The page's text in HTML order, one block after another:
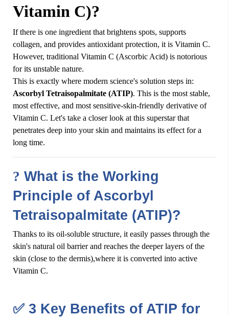
Vitamin C)?
If there is one ingredient that brightens spots, supports
collagen, and provides antioxidant protection, it is Vitamin C.
However, traditional Vitamin C (Ascorbic Acid) is notorious
for its unstable nature.
This is exactly where modern science's solution steps in:
Ascorbyl Tetraisopalmitate (ATIP). This is the most stable,
most effective, and most sensitive-skin-friendly derivative of
Vitamin C. Let's take a closer look at this superstar that
penetrates deep into your skin and maintains its effect for a
long time.
? What is the Working
Principle of Ascorbyl
Tetraisopalmitate (ATIP)?
Thanks to its oil-soluble structure, it easily passes through the
skin's natural oil barrier and reaches the deeper layers of the
skin (close to the dermis),where it is converted into active
Vitamin C.
✅ 3 Key Benefits of ATIP for